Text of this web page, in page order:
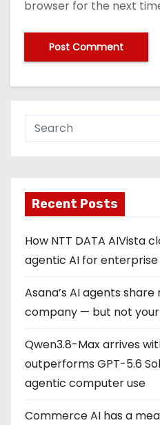
browser for the next
Recent Posts
How NTT DATA AIVista
agentic AI for
Asana’s AI agents
company — but not
Qwen3.8-Max arrives
outperforms GPT-5.6
agentic computer use
Commerce AI has a